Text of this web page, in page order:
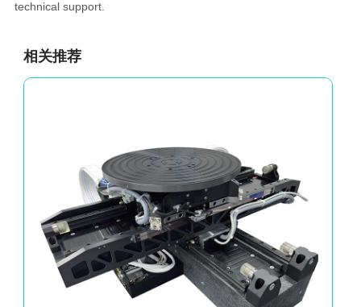
technical support.
相关推荐